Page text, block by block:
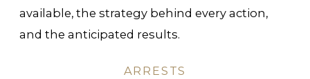
available, the strategy behind every action,
and the anticipated results.
ARRESTS